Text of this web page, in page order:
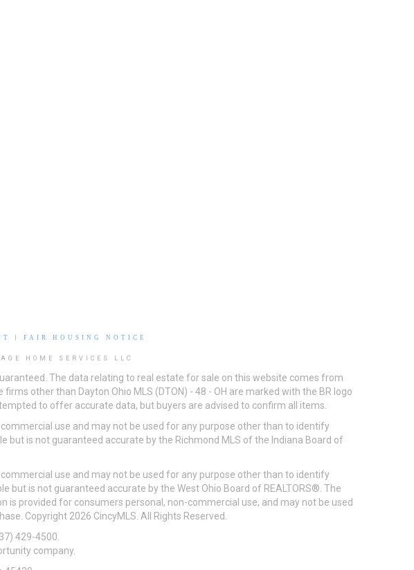
FAIR HOUSING NOTICE
HOME SERVICES LLC
The data relating to real estate for sale on this website comes from
other than Dayton Ohio MLS (DTON) - 48 - OH are marked with the BR logo
to offer accurate data, but buyers are advised to confirm all items.
use and may not be used for any purpose other than to identify
is not guaranteed accurate by the Richmond MLS of the Indiana Board of
use and may not be used for any purpose other than to identify
is not guaranteed accurate by the West Ohio Board of REALTORS®. The
provided for consumers personal, non-commercial use, and may not be used
Copyright 2026 CincyMLS. All Rights Reserved.
429-4500.
company.